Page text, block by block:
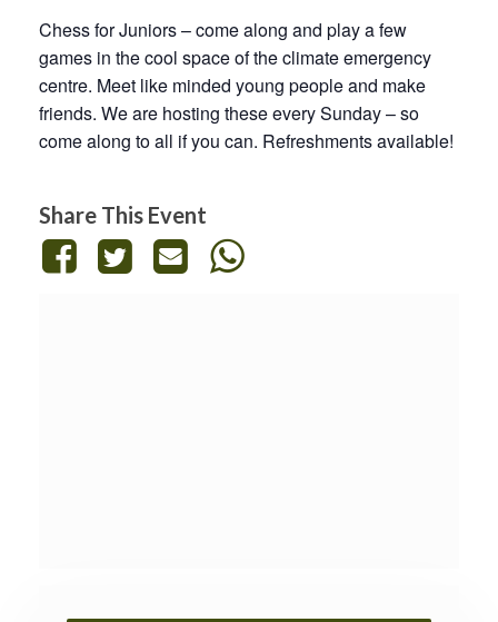
Chess for Juniors – come along and play a few
games in the cool space of the climate emergency
centre. Meet like minded young people and make
friends. We are hosting these every Sunday – so
come along to all if you can. Refreshments available!
Share This Event